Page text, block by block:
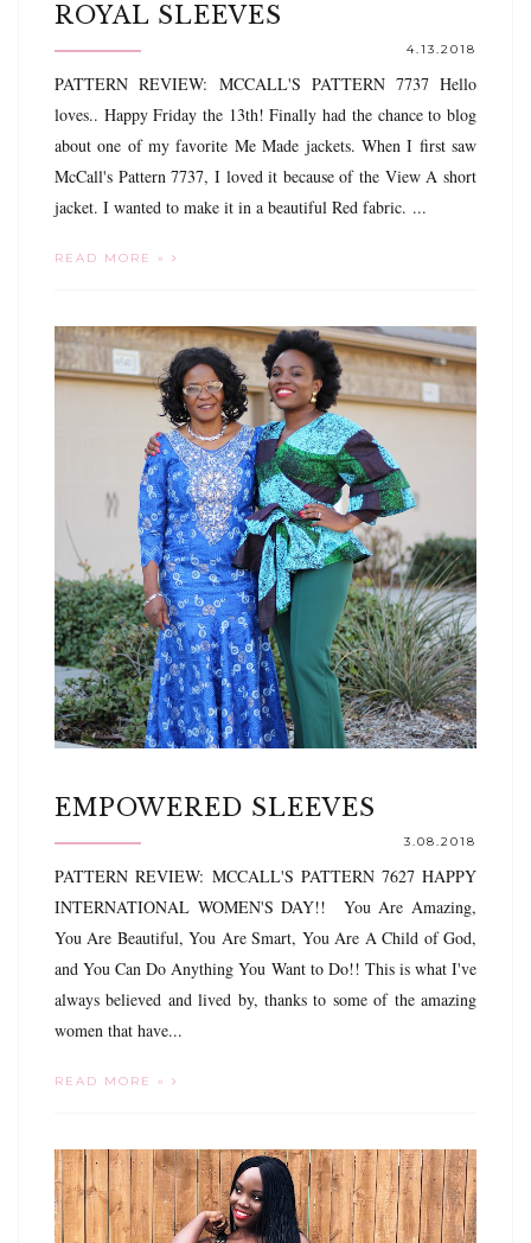
ROYAL SLEEVES
4.13.2018
PATTERN REVIEW: MCCALL'S PATTERN 7737 Hello
loves.. Happy Friday the 13th! Finally had the chance to blog
about one of my favorite Me Made jackets. When I first saw
McCall's Pattern 7737, I loved it because of the View A short
jacket. I wanted to make it in a beautiful Red fabric. ...
READ MORE »
EMPOWERED SLEEVES
3.08.2018
PATTERN REVIEW: MCCALL'S PATTERN 7627 HAPPY
INTERNATIONAL WOMEN'S DAY!! You Are Amazing,
You Are Beautiful, You Are Smart, You Are A Child of God,
and You Can Do Anything You Want to Do!! This is what I've
always believed and lived by, thanks to some of the amazing
women that have...
READ MORE »